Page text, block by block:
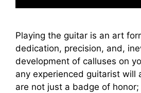
Playing the guitar is an art
dedication, precision, and,
development of calluses on
any experienced guitarist will
are not just a badge of